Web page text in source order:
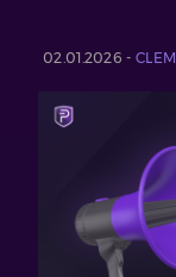
02.01.2026 - CLEM